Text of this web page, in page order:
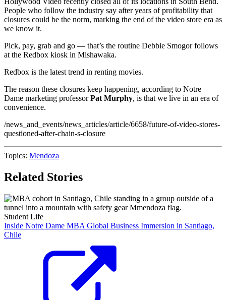
People who follow the industry say after years of profitability that
closures could be the norm, marking the end of the video store era as
we know it.
Pick, pay, grab and go — that’s the routine Debbie Smogor follows
at the Redbox kiosk in Mishawaka.
Redbox is the latest trend in renting movies.
The reason these closures keep happening, according to Notre
Dame marketing professorPat Murphy, is that we live in an era of
convenience.
/news_and_events/news_articles/article/6658/future-of-video-stores-
questioned-after-chain-s-closure
Topics: Mendoza
Related Stories
Student Life
Inside Notre Dame MBA Global Business Immersion in Santiago,
Chile